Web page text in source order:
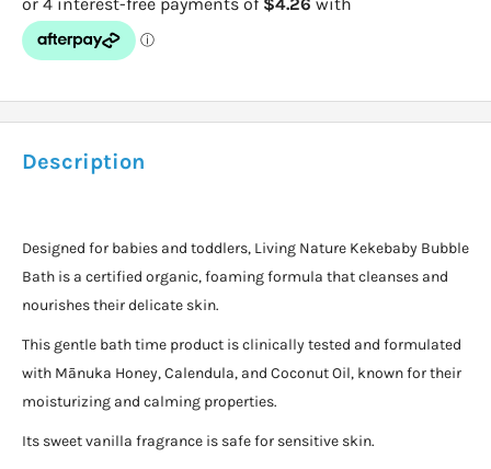
Description
Designed for babies and toddlers, Living Nature Kekebaby Bubble
Bath is a certified organic, foaming formula that cleanses and
nourishes their delicate skin.
This gentle bath time product is clinically tested and formulated
with Mānuka Honey, Calendula, and Coconut Oil, known for their
moisturizing and calming properties.
Its sweet vanilla fragrance is safe for sensitive skin.